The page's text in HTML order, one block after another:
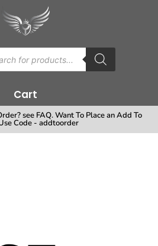
Cart
see FAQ. Want To Place an Add To
Code - addtoorder